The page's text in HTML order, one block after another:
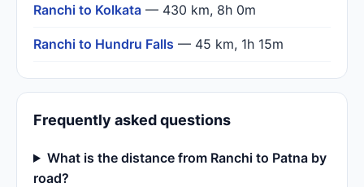
Ranchi to Kolkata — 430 km, 8h 0m
Ranchi to Hundru Falls — 45 km, 1h 15m
Frequently asked questions
What is the distance from Ranchi to Patna by
road?